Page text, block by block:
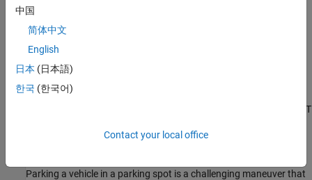
such as augmented reality, robotics, and automated driving. This
Load a prebuilt map.
Control the vehicle along a given reference path using the NDT
Parking a vehicle in a parking spot is a challenging maneuver that
中国
简体中文
English
日本 (日本語)
한국 (한국어)
Contact your local office